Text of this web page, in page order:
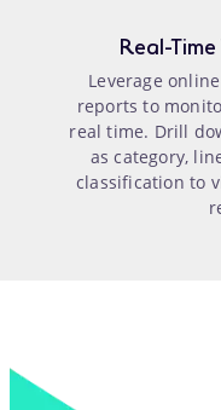
Real-
Leverage
reports to
real time. Drill
as category,
classification to